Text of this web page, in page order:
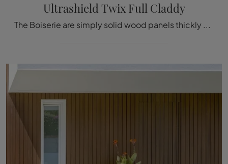
Ultrashield Twix Full Claddy
The Boiserie are simply solid wood panels thickly decorated with carved details used to cover the walls and ceilings of houses and buildings, ...